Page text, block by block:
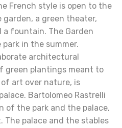
French style is open to the
a green theater,
a fountain. The Garden
in the summer.
architectural
green plantings meant to
art over nature, is
Bartolomeo Rastrelli
of the park and the palace,
palace and the stables